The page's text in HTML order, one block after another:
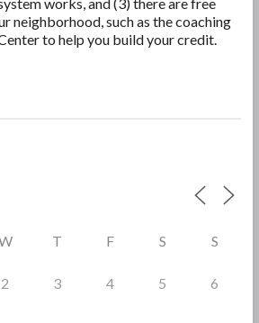
neighborhood, such as the coaching
to help you build your credit.
T F S S
2 3 4 5 6